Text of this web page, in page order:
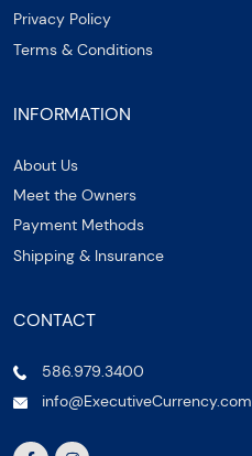
Privacy Policy
Terms & Conditions
INFORMATION
About Us
Meet the Owners
Payment Methods
Shipping & Insurance
CONTACT
586.979.3400
info@ExecutiveCurrency.com